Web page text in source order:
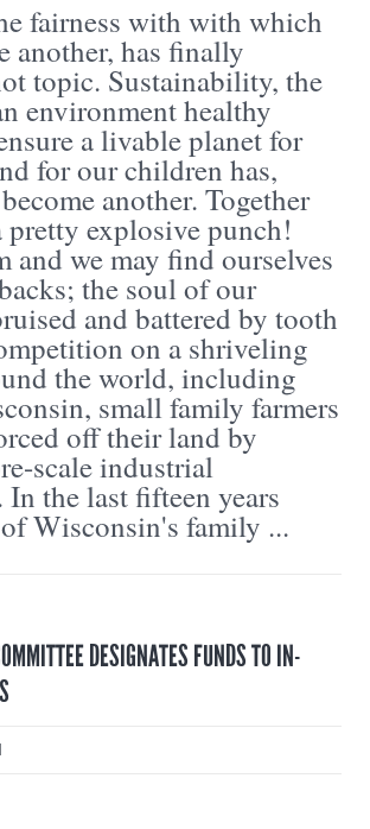
fairness with with which
another, has finally
topic. Sustainability, the
environment healthy
a livable planet for
for our children has,
another. Together
pretty explosive punch!
and we may find ourselves
the soul of our
and battered by tooth
on a shriveling
the world, including
small family farmers
off their land by
scale industrial
the last fifteen years
Wisconsin's family ...
DESIGNATES FUNDS TO IN-